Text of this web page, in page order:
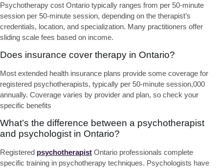
Psychotherapy cost Ontario typically ranges from per 50-minute
session per 50-minute session, depending on the therapist’s
credentials, location, and specialization. Many practitioners offer
sliding scale fees based on income.
Does insurance cover therapy in Ontario?
Most extended health insurance plans provide some coverage for
registered psychotherapists, typically per 50-minute session,000
annually. Coverage varies by provider and plan, so check your
specific benefits
What’s the difference between a psychotherapist
and psychologist in Ontario?
Registered psychotherapist Ontario professionals complete
specific training in psychotherapy techniques. Psychologists have